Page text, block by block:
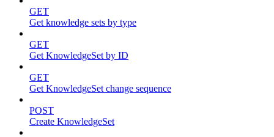
GET
Get knowledge sets by type
GET
Get KnowledgeSet by ID
GET
Get KnowledgeSet change sequence
POST
Create KnowledgeSet